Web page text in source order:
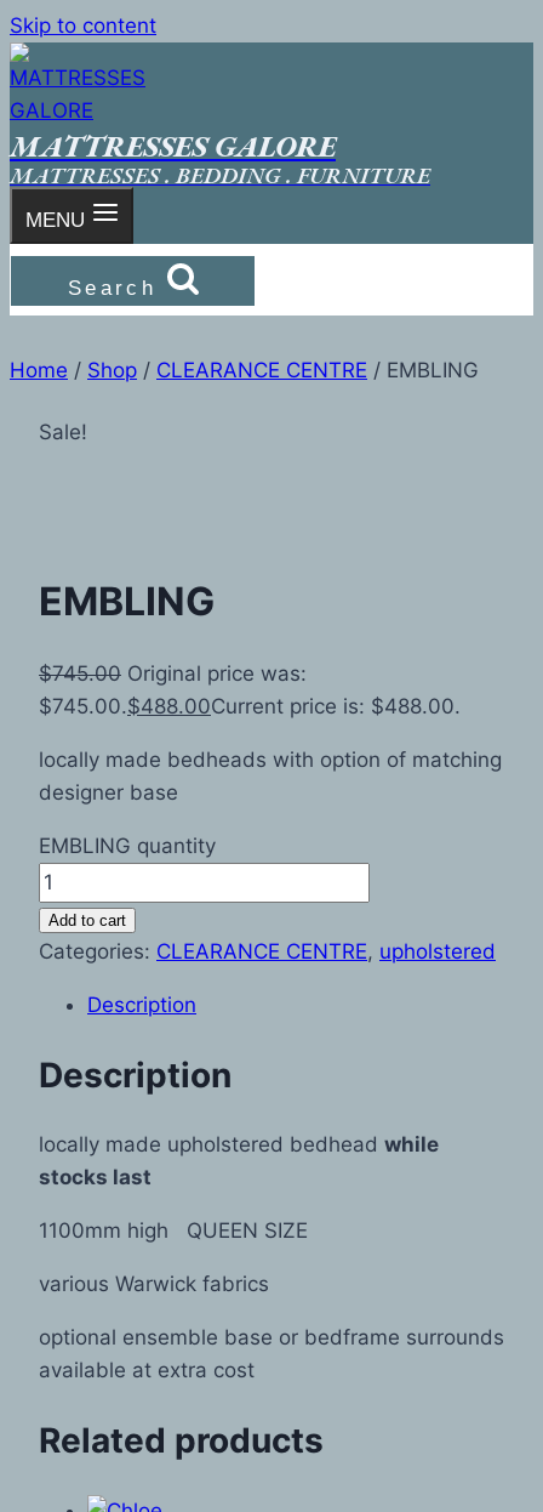
Skip to content
MATTRESSES GALORE
MATTRESSES . BEDDING . FURNITURE
MENU
Search
Home / Shop / CLEARANCE CENTRE / EMBLING
Sale!
EMBLING
$745.00 Original price was:
$745.00.$488.00Current price is: $488.00.
locally made bedheads with option of matching
designer base
EMBLING quantity
Add to cart
Categories: CLEARANCE CENTRE, upholstered
Description
Description
locally made upholstered bedhead while
stocks last
1100mm high QUEEN SIZE
various Warwick fabrics
optional ensemble base or bedframe surrounds
available at extra cost
Related products